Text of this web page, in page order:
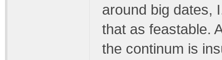
around big dates,
that as feastable.
the continum is